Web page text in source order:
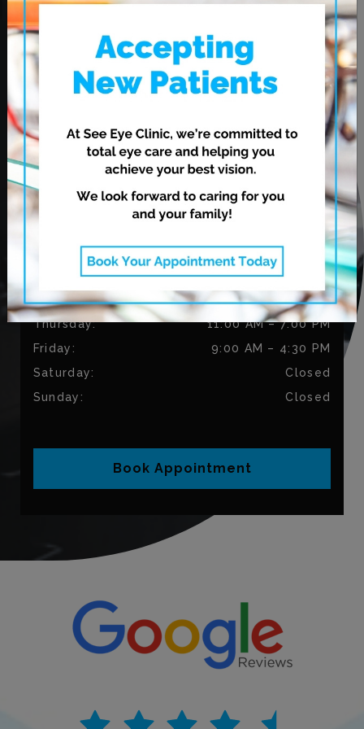
OUR ADDRESS
620 Leila Ave.
Winnipeg
R2V 3N7
Phone: 204-813-9906
Fax:
204-334-3035
OUR HOURS
Monday: 9:00 AM – 5:30 PM
Tuesday: 9:00 AM – 5:30 PM
Wednesday: 11:00 AM – 7:00 PM
Thursday: 11:00 AM – 7:00 PM
Friday: 9:00 AM – 4:30 PM
Saturday:
Closed
Sunday: Closed
Book Appointment